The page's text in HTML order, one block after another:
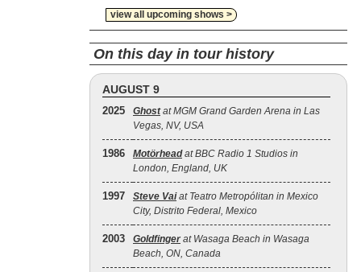
view all upcoming shows >
On this day in tour history
AUGUST 9
2025 Ghostat MGM Grand Garden Arena in Las
Vegas, NV, USA
1986 Motörheadat BBC Radio 1 Studios in
London, England, UK
1997 Steve Vaiat Teatro Metropólitan in Mexico
City, Distrito Federal, Mexico
2003 Goldfinger at Wasaga Beach in Wasaga
Beach, ON, Canada